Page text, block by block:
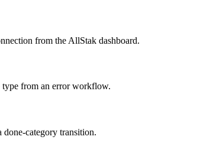
from the AllStak dashboard.
type from an error workflow.
done-category transition.